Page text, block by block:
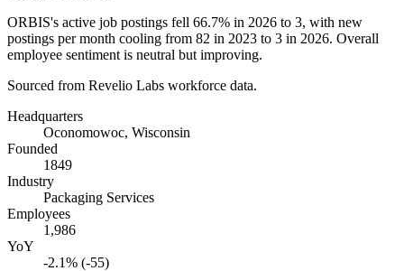
ORBIS's active job postings fell 66.7% in 2026 to 3, with new
postings per month cooling from 82 in 2023 to 3 in 2026. Overall
employee sentiment is neutral but improving.
Sourced from Revelio Labs workforce data.
Headquarters
Oconomowoc, Wisconsin
Founded
1849
Industry
Packaging Services
Employees
1,986
YoY
-2.1% (-55)